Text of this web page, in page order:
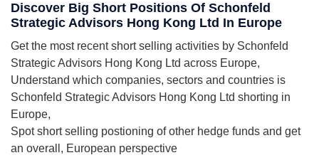
Discover Big Short Positions Of Schonfeld
Strategic Advisors Hong Kong Ltd In Europe
Get the most recent short selling activities by Schonfeld
Strategic Advisors Hong Kong Ltd across Europe,
Understand which companies, sectors and countries is
Schonfeld Strategic Advisors Hong Kong Ltd shorting in
Europe,
Spot short selling postioning of other hedge funds and get
an overall, European perspective